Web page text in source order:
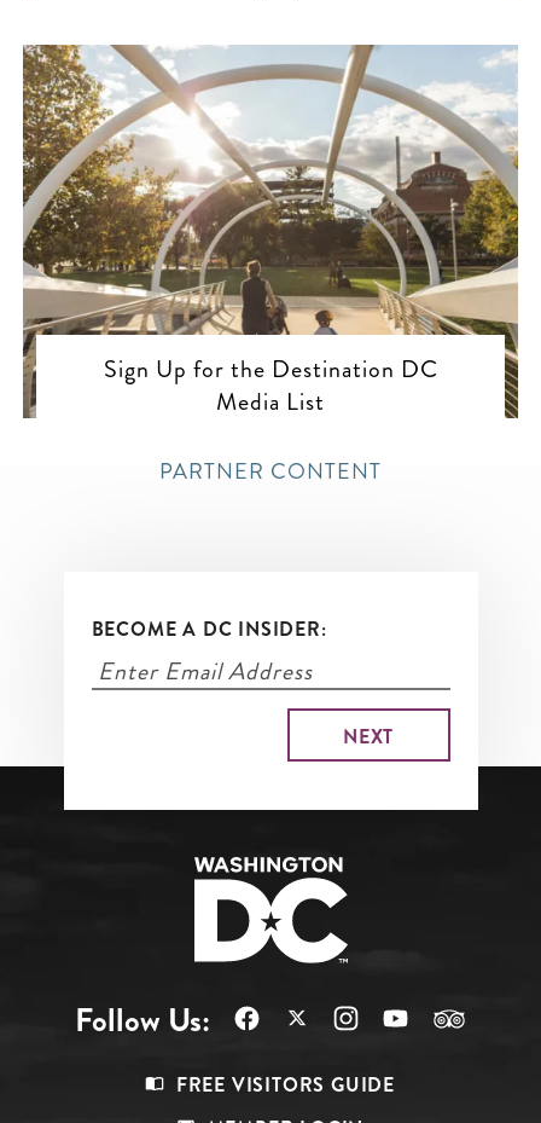
Sign Up for the Destination DC
Media List
PARTNER CONTENT
BECOME A DC INSIDER:
Follow Us:
FREE VISITORS GUIDE